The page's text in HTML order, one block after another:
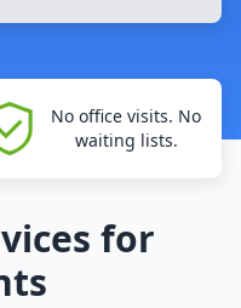
No office visits. No
waiting lists.
for